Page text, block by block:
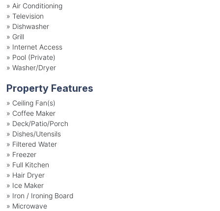
» Air Conditioning
» Television
» Dishwasher
» Grill
» Internet Access
» Pool (Private)
» Washer/Dryer
Property Features
» Ceiling Fan(s)
» Coffee Maker
» Deck/Patio/Porch
» Dishes/Utensils
» Filtered Water
» Freezer
» Full Kitchen
» Hair Dryer
» Ice Maker
» Iron / Ironing Board
» Microwave